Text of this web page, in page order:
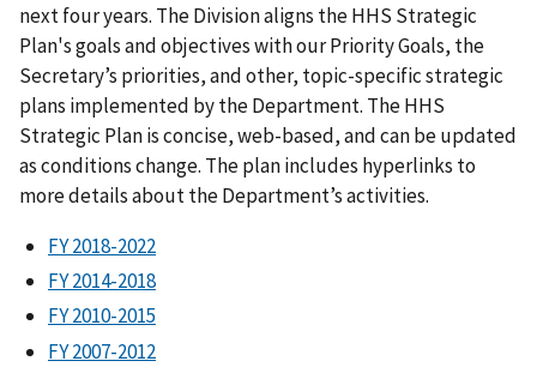
next four years. The Division aligns the HHS Strategic
Plan's goals and objectives with our Priority Goals, the
Secretary’s priorities, and other, topic-specific strategic
plans implemented by the Department. The HHS
Strategic Plan is concise, web-based, and can be updated
as conditions change. The plan includes hyperlinks to
more details about the Department’s activities.
FY 2018-2022
FY 2014-2018
FY 2010-2015
FY 2007-2012